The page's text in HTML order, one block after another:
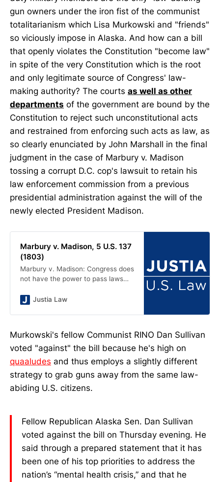
gun owners under the iron fist of the communist
totalitarianism which Lisa Murkowski and "friends"
so viciously impose in Alaska. And how can a bill
that openly violates the Constitution "become law"
in spite of the very Constitution which is the root
and only legitimate source of Congress' law-
making authority? The courts as well as other
departments of the government are bound by the
Constitution to reject such unconstitutional acts
and restrained from enforcing such acts as law, as
so clearly enunciated by John Marshall in the final
judgment in the case of Marbury v. Madison
tossing a corrupt D.C. cop's lawsuit to retain his
law enforcement commission from a previous
presidential administration against the will of the
newly elected President Madison.
Marbury v. Madison, 5 U.S. 137
(1803)
Marbury v. Madison: Congress does
not have the power to pass laws
as by expanding the scope of the
Justia Law
Murkowski's fellow Communist RINO Dan Sullivan
voted "against" the bill because he's high on
quaaludes and thus employs a slightly different
strategy to grab guns away from the same law-
abiding U.S. citizens.
Fellow Republican Alaska Sen. Dan Sullivan
voted against the bill on Thursday evening. He
said through a prepared statement that it has
been one of his top priorities to address the
nation’s “mental health crisis,” and that he